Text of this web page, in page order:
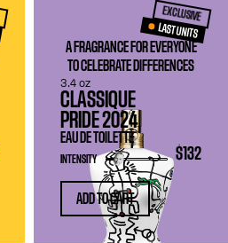
EXCLUSIVE
LAST UNITS
A FRAGRANCE FOR EVERYONE
TO CELEBRATE DIFFERENCES
CLASSIQUE
PRIDE 2024
EAU DE TOILETTE
$132
INTENSITY
3.4 oz
ADD TO CART